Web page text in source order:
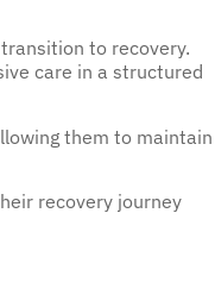
to recovery.
care in a structured
them to maintain
recovery journey